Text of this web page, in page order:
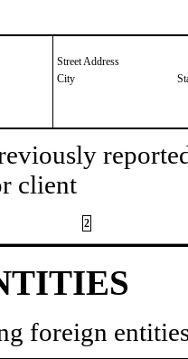
Street Address
City
client
2
foreign